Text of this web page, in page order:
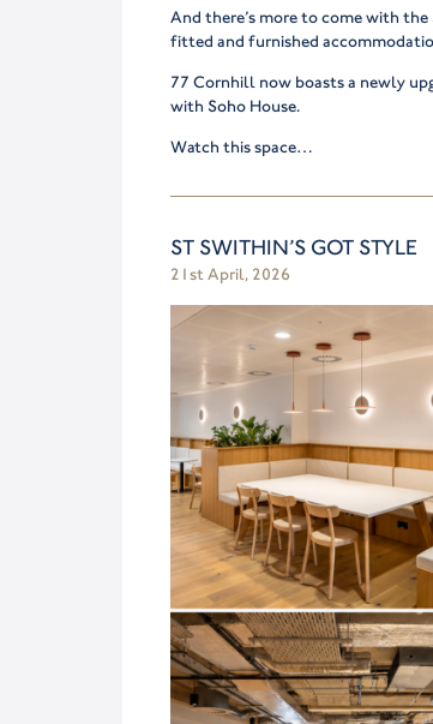
And there’s more to come with
fitted and furnished
77 Cornhill now boasts a newly
with Soho House.
Watch this space…
ST SWITHIN’S GOT STYLE
21st April, 2026